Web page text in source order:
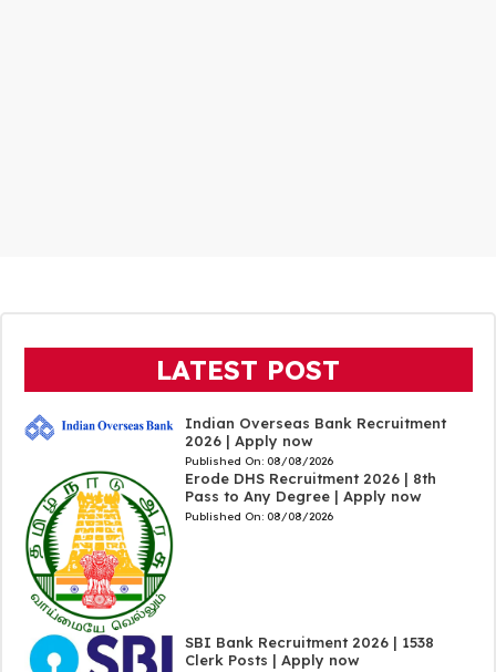
LATEST POST
Indian Overseas Bank Recruitment
2026 | Apply now
Published On: 08/08/2026
Erode DHS Recruitment 2026 | 8th
Pass to Any Degree | Apply now
Published On: 08/08/2026
SBI Bank Recruitment 2026 | 1538
Clerk Posts | Apply now